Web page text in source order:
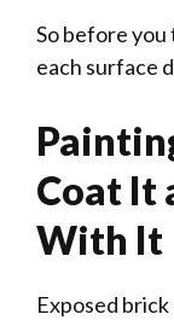
So before you
each surface
Coat It
With It
Exposed